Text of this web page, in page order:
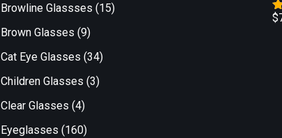
Browline Glassses (15)
Brown Glasses (9)
Cat Eye Glasses (34)
Children Glasses (3)
Clear Glasses (4)
Eyeglasses (160)
$